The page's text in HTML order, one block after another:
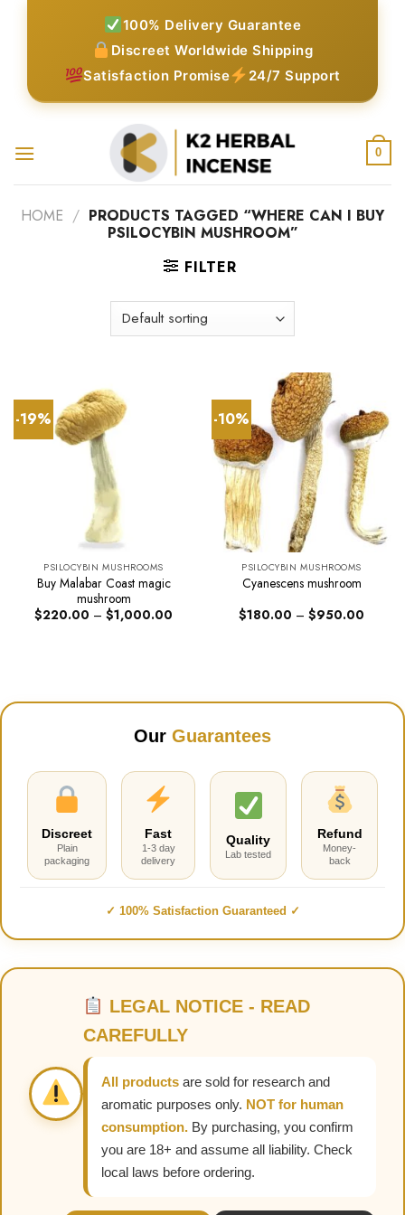
100% Delivery Guarantee
Discreet Worldwide Shipping
Satisfaction Promise
24/7 Support
0
HOME / PRODUCTS TAGGED “WHERE CAN I BUY
PSILOCYBIN MUSHROOM”
FILTER
-19%
PSILOCYBIN MUSHROOMS
Buy Malabar Coast magic
mushroom
$220.00 – $1,000.00
-10%
PSILOCYBIN MUSHROOMS
Cyanescens mushroom
$180.00 – $950.00
Our Guarantees
Discreet
Plain
packaging
Fast
1-3 day
delivery
Quality
Lab tested
Refund
Money-
back
✓ 100% Satisfaction Guaranteed ✓
LEGAL NOTICE - READ
CAREFULLY
All products are sold for research and
aromatic purposes only. NOT for human
consumption. By purchasing, you confirm
you are 18+ and assume all liability. Check
local laws before ordering.